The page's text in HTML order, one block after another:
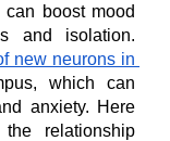
can boost mood
new neurons in
which can
anxiety. Here
relationship